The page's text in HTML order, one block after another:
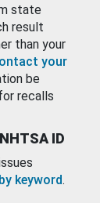
state
result
than your
your
be
recalls
ID
keyword.